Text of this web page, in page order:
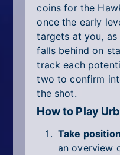
coins for the
once the early
targets at you,
falls behind on
track each
two to confirm
the shot.
How to Play
Take position
an overview